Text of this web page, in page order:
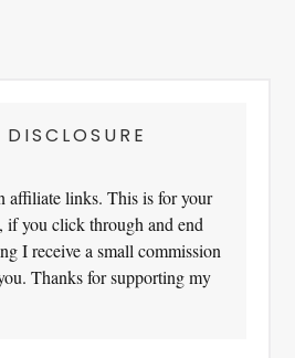
DISCLOSURE
affiliate links. This is for your
if you click through and end
I receive a small commission
Thanks for supporting my